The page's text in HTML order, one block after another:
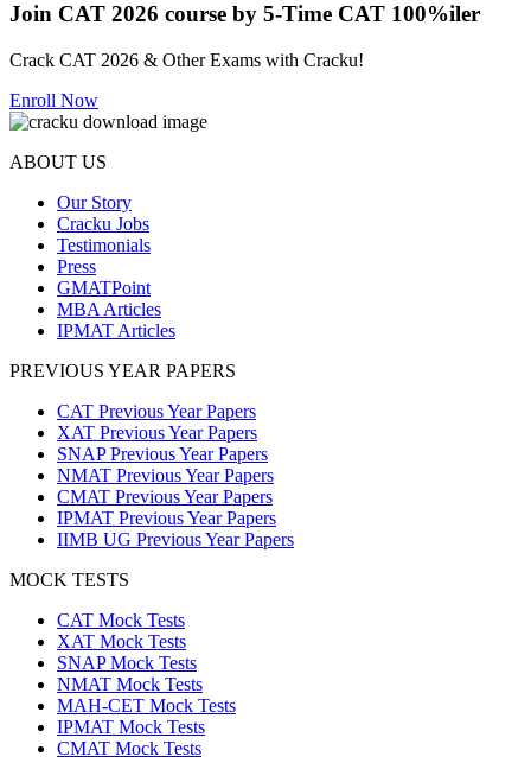
Join CAT 2026 course by 5-Time CAT 100%iler
Crack CAT 2026 & Other Exams with Cracku!
Enroll Now
ABOUT US
Our Story
Cracku Jobs
Testimonials
Press
GMATPoint
MBA Articles
IPMAT Articles
PREVIOUS YEAR PAPERS
CAT Previous Year Papers
XAT Previous Year Papers
SNAP Previous Year Papers
NMAT Previous Year Papers
CMAT Previous Year Papers
IPMAT Previous Year Papers
IIMB UG Previous Year Papers
MOCK TESTS
CAT Mock Tests
XAT Mock Tests
SNAP Mock Tests
NMAT Mock Tests
MAH-CET Mock Tests
IPMAT Mock Tests
CMAT Mock Tests